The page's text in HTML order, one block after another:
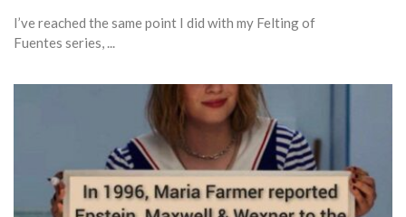
I’ve reached the same point I did with my Felting of
Fuentes series, ...